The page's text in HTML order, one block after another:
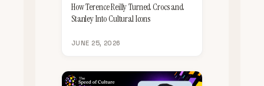
How Terence Reilly Turned Crocs and
Stanley Into Cultural Icons
JUNE 25, 2026